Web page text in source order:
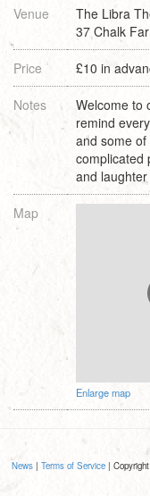
Venue
The Libra
37 Chalk
Price £10 in
Notes
Welcome to
remind
and some
complicated
and
Map
Enlarge map
News| Terms of Service| Copyright